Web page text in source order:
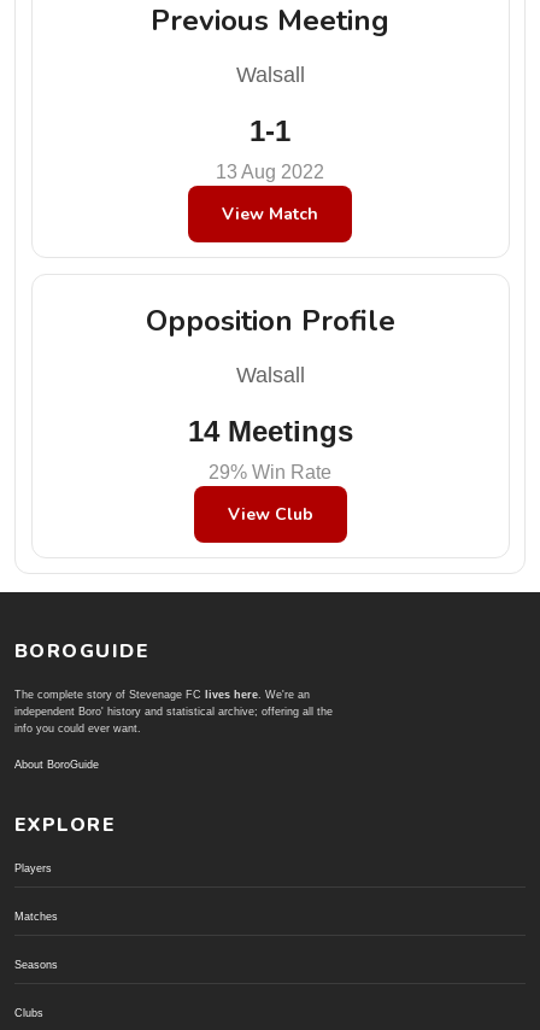
Previous Meeting
Walsall
1-1
13 Aug 2022
View Match
Opposition Profile
Walsall
14 Meetings
29% Win Rate
View Club
BOROGUIDE
The complete story of Stevenage FC lives here. We're an
independent Boro' history and statistical archive; offering all the
info you could ever want.
About BoroGuide
EXPLORE
Players
Matches
Seasons
Clubs